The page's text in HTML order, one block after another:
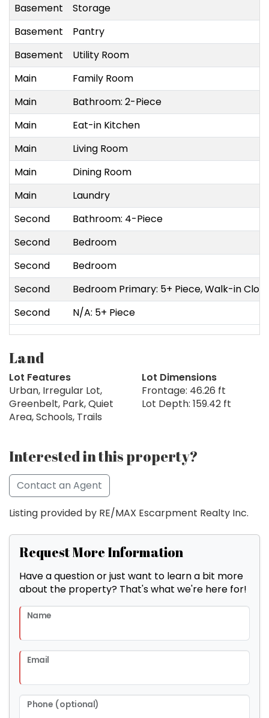
Basement
Storage
Basement
Pantry
Basement
Utility Room
Main
Family Room
Main
Bathroom: 2-Piece
Main
Eat-in Kitchen
Main
Living Room
Main
Dining Room
Main
Laundry
Second
Bathroom: 4-Piece
Second
Bedroom
Second
Bedroom
Second
Bedroom Primary: 5+ Piece, Walk-in
Second
N/A: 5+ Piece
Land
Lot Features
Urban, Irregular Lot,
Greenbelt, Park, Quiet
Area, Schools, Trails
Lot Dimensions
Frontage: 46.26 ft
Lot Depth: 159.42 ft
Interested in this property?
Contact an Agent
Listing provided by RE/MAX Escarpment Realty Inc.
Request More Information
Have a question or just want to learn a bit more
about the property? That's what we're here for!
Name
Email
Phone (optional)